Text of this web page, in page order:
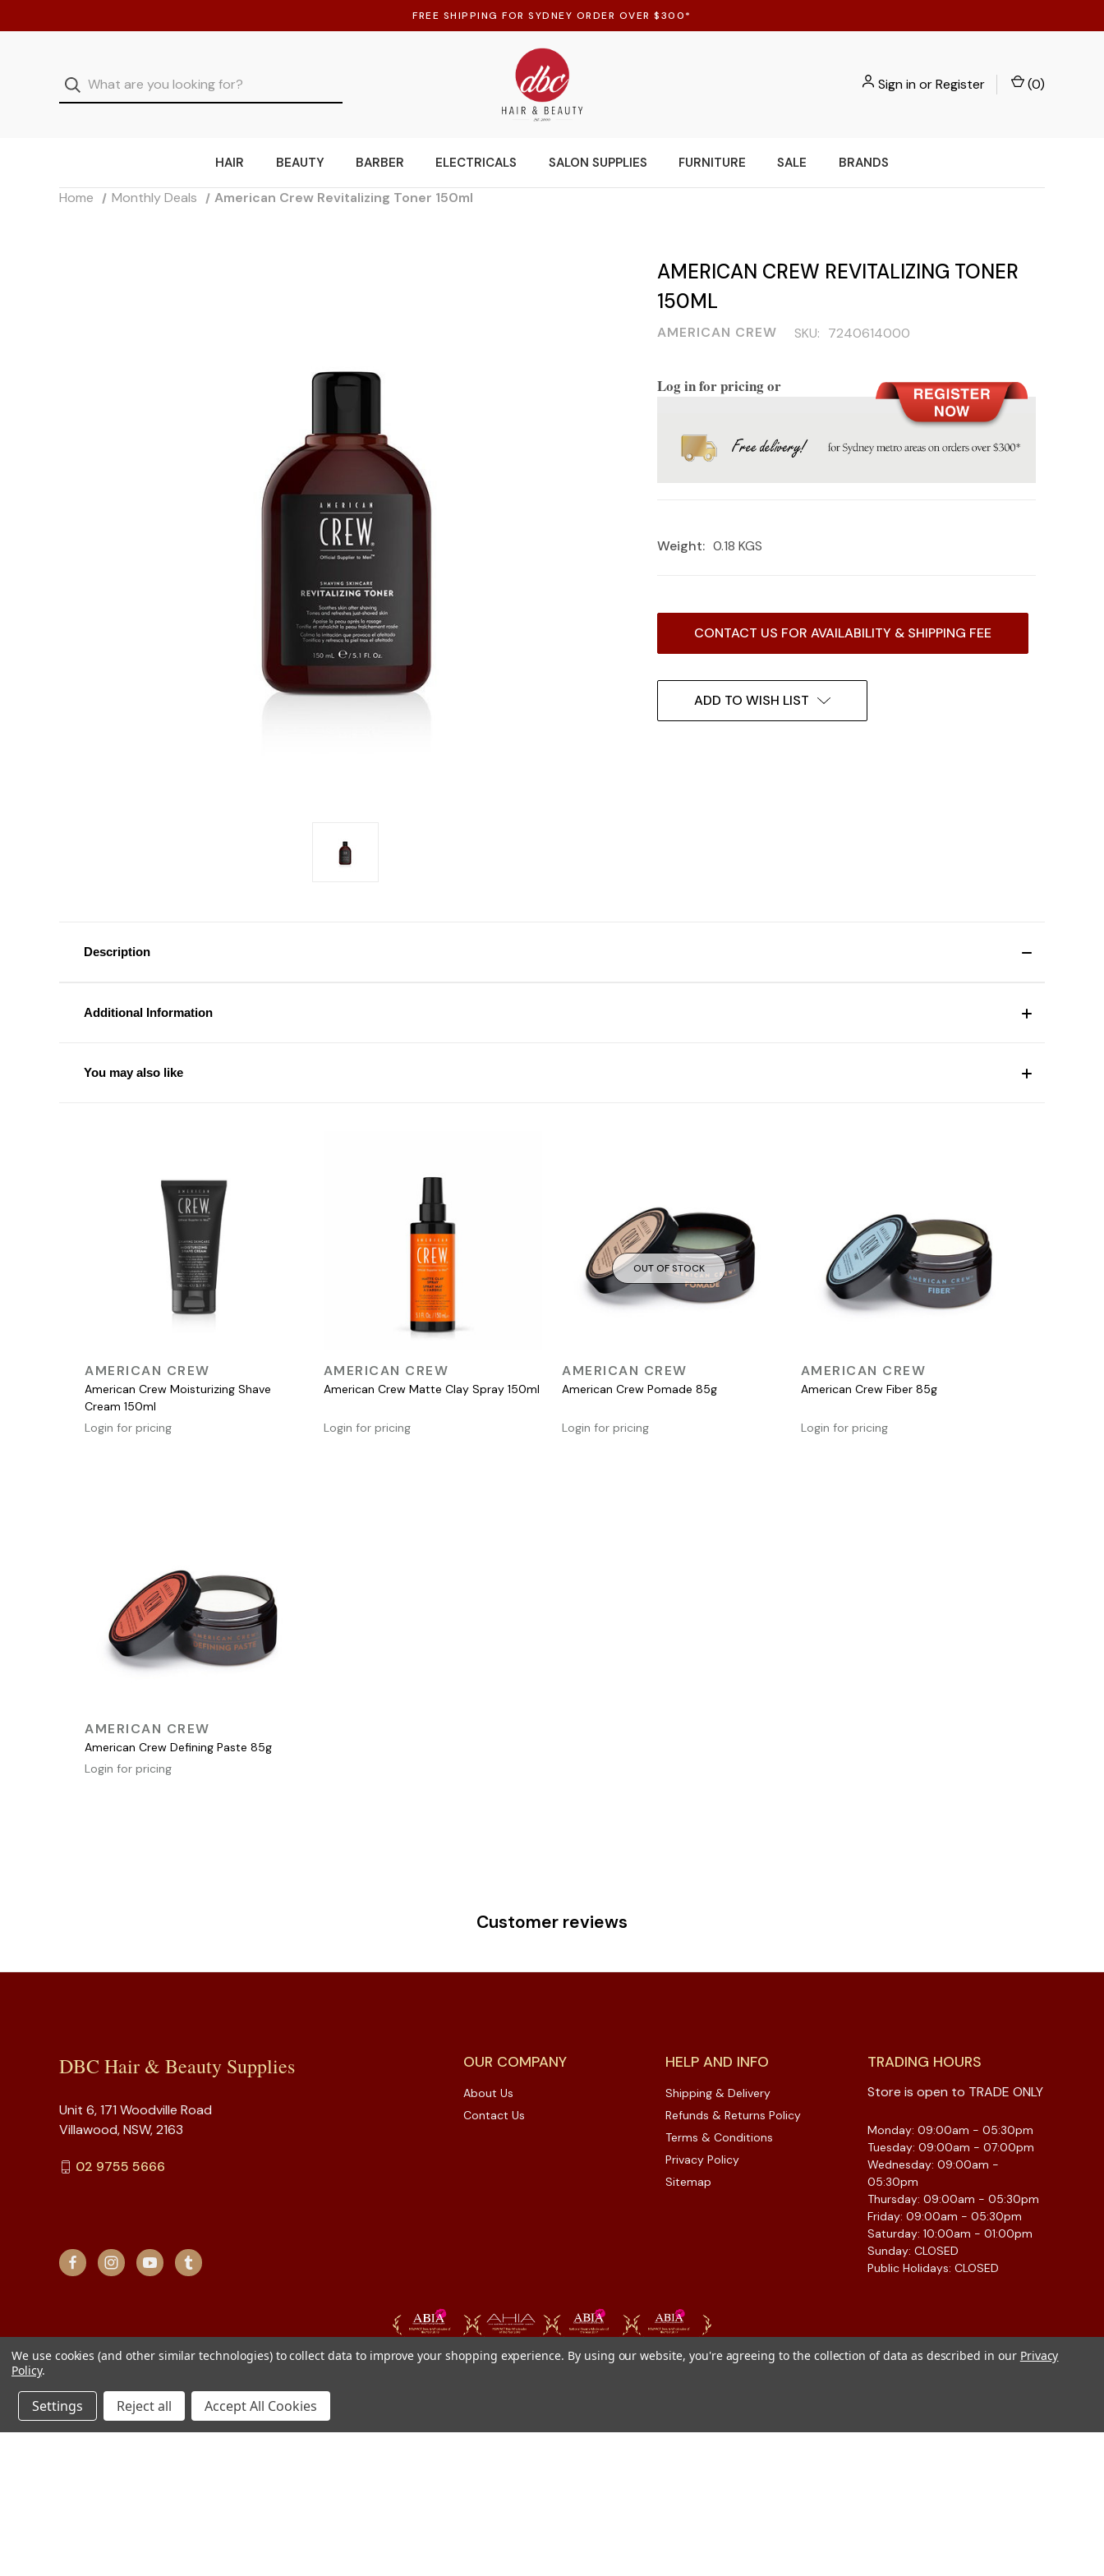
FREE SHIPPING FOR SYDNEY ORDER OVER $300*
Sign inorRegister (0)
HAIR BEAUTY BARBER ELECTRICALS SALON SUPPLIES FURNITURE SALE BRANDS
Home Monthly Deals American Crew Revitalizing Toner 150ml
AMERICAN CREW REVITALIZING TONER
150ML
AMERICAN CREW SKU: 7240614000
Log in for pricing or
Weight: 0.18 KGS
CONTACT US FOR AVAILABILITY & SHIPPING FEE
ADD TO WISH LIST
Description
Additional Information
You may also like
QUICK VIEW
AMERICAN CREW
American Crew Moisturizing Shave
Cream 150ml
Login for pricing
QUICK VIEW
AMERICAN CREW
American Crew Matte Clay Spray 150ml
Login for pricing
OUT OF STOCK
QUICK VIEW
AMERICAN CREW
American Crew Pomade 85g
Login for pricing
QUICK VIEW
AMERICAN CREW
American Crew Fiber 85g
Login for pricing
QUICK VIEW
AMERICAN CREW
American Crew Defining Paste 85g
Login for pricing
Customer reviews
OUR COMPANY
About Us
Contact Us
HELP AND INFO
Shipping & Delivery
Refunds & Returns Policy
Terms & Conditions
Privacy Policy
Sitemap
TRADING HOURS
Store is open to TRADE ONLY
Monday: 09:00am - 05:30pm
Tuesday: 09:00am - 07:00pm
Wednesday: 09:00am -
05:30pm
Thursday: 09:00am - 05:30pm
Friday: 09:00am - 05:30pm
Saturday: 10:00am - 01:00pm
Sunday: CLOSED
Public Holidays: CLOSED
DBC Hair & Beauty Supplies
Unit 6, 171 Woodville Road
Villawood, NSW, 2163
02 9755 5666
We use cookies (and other similar technologies) to collect data to improve your shopping experience. By using our website, you're agreeing to the collection of data as described in our Privacy
Policy.
Settings Reject all Accept All Cookies